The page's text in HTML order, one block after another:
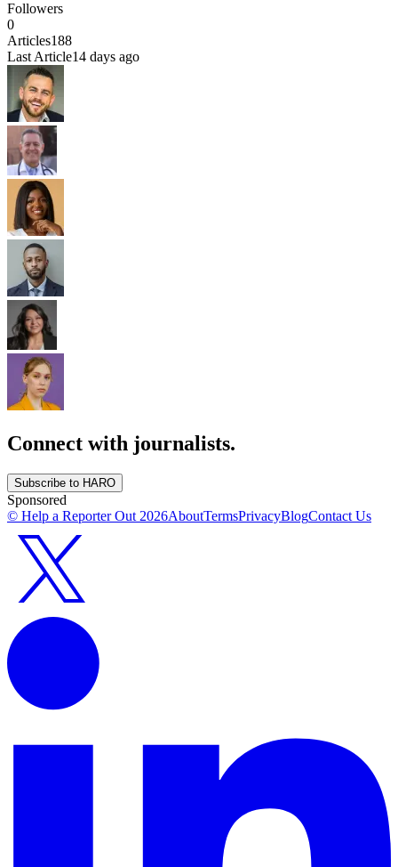
Followers
0
Articles188
Last Article14 days ago
Connect with journalists.
Subscribe to HARO
Sponsored
© Help a Reporter Out 2026AboutTermsPrivacyBlogContact Us